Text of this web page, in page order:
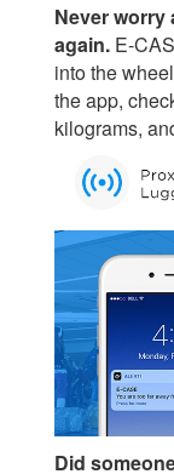
Never worry
again. E-
into the
the app,
kilograms,
Did